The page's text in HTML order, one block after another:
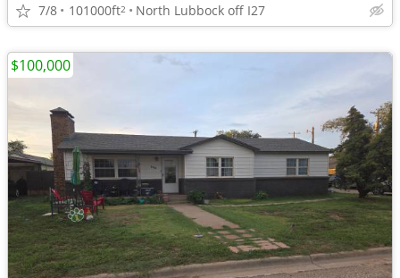
7/8 101000ft2 North Lubbock off I27
$100,000